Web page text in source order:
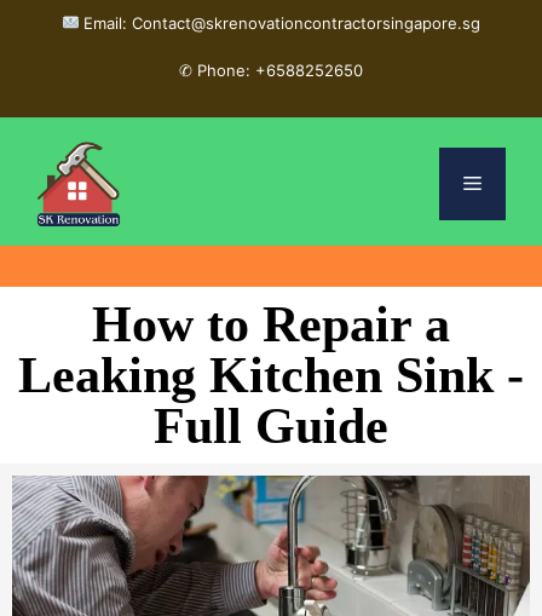
Email: Contact@skrenovationcontractorsingapore.sg
✆ Phone: +6588252650
How to Repair a
Leaking Kitchen Sink -
Full Guide